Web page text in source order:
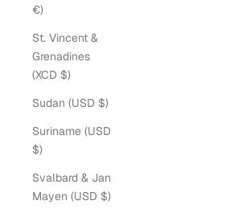
€)
St. Vincent &
Grenadines
(XCD $)
Sudan (USD $)
Suriname (USD
$)
Svalbard & Jan
Mayen (USD $)